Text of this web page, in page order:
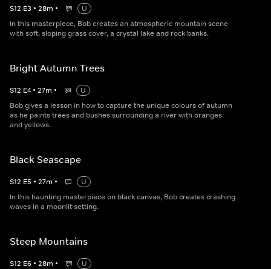
S12 E3 • 28m •
U
In this masterpiece, Bob creates an atmospheric mountain scene
with soft, sloping grass cover, a crystal lake and rock banks.
Bright Autumn Trees
S12 E4 • 27m •
U
Bob gives a lesson in how to capture the unique colours of autumn
as he paints trees and bushes surrounding a river with oranges
and yellows.
Black Seascape
S12 E5 • 27m •
U
In this haunting masterpiece on black canvas, Bob creates crashing
waves in a moonlit setting.
Steep Mountains
S12 E6 • 28m •
U